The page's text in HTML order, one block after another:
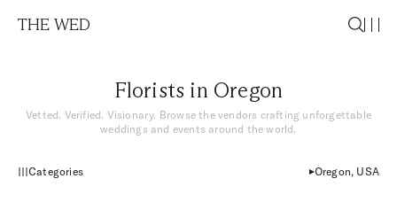
THE WED
Florists in Oregon
Vetted. Verified. Visionary. Browse the vendors crafting unforgettable
weddings and events around the world.
Categories Oregon, USA